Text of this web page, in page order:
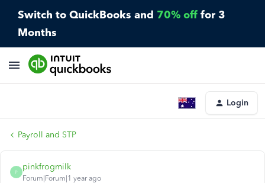
Switch to QuickBooks and 70% off for 3
Months
Login
Payroll and STP
P
pinkfrogmilk
Forum|Forum|1 year ago